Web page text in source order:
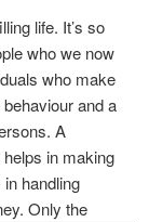
life. It’s so
who we now
who make
and a
A
in making
handling
Only the